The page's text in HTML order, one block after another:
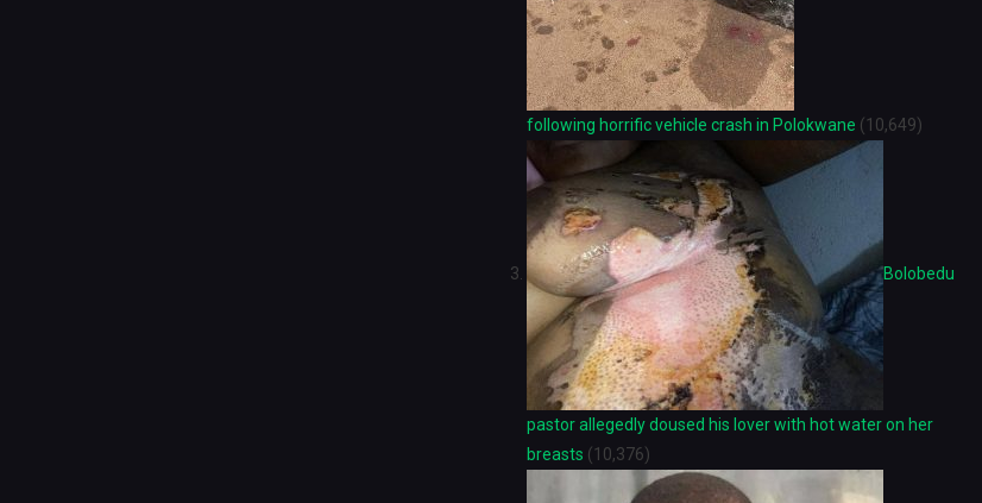
following horrific vehicle crash in Polokwane (10,649)
Bolobedu
pastor allegedly doused his lover with hot water on her
breasts (10,376)